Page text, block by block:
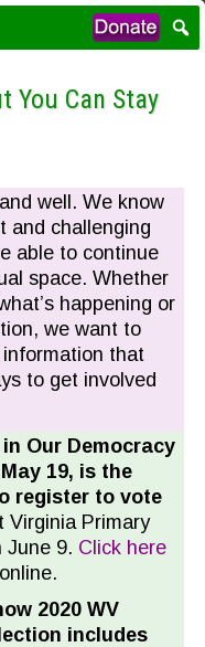
You Can Stay
well. We know
and challenging
able to continue
space. Whether
happening or
we want to
that
to get involved
Our Democracy
May 19, is the
register to vote
Virginia Primary
June 9. Click here
2020 WV
includes